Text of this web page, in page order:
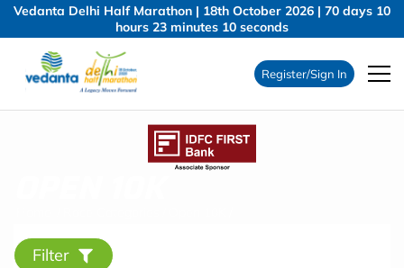
Vedanta Delhi Half Marathon | 18th October 2026 | 70 days 10
hours 23 minutes9seconds
Register/Sign In
Filter